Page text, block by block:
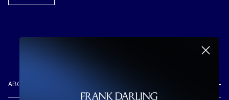
ABOUT US